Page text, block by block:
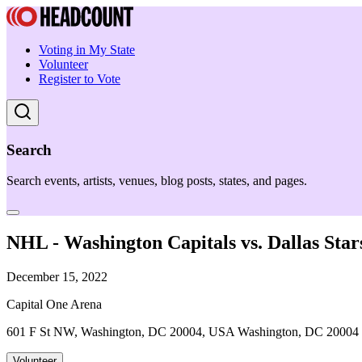
Voting in My State
Volunteer
Register to Vote
Search
Search events, artists, venues, blog posts, states, and pages.
NHL - Washington Capitals vs. Dallas
December 15, 2022
Capital One Arena
601 F St NW, Washington, DC 20004, USA Washington, DC 20004